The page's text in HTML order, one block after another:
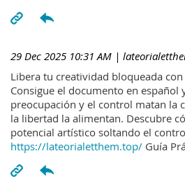
29 Dec 2025 10:31 AM |
Libera tu creatividad bloqueada
Consigue el documento en español
preocupación y el control matan la
la libertad la alimentan. Descubre
potencial artístico soltando el
https://lateorialetthem.top/ Guía